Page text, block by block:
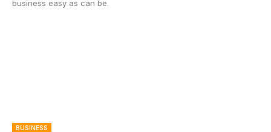
business easy as can be.
BUSINESS